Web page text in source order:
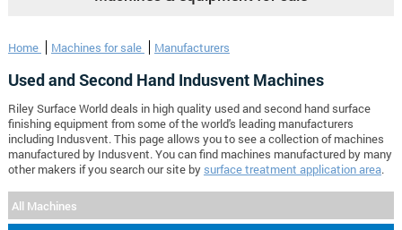
Home Machines for sale Manufacturers
Used and Second Hand Indusvent Machines
Riley Surface World deals in high quality used and second hand surface
finishing equipment from some of the world's leading manufacturers
including Indusvent. This page allows you to see a collection of machines
manufactured by Indusvent. You can find machines manufactured by many
other makers if you search our site by surface treatment application area.
All Machines